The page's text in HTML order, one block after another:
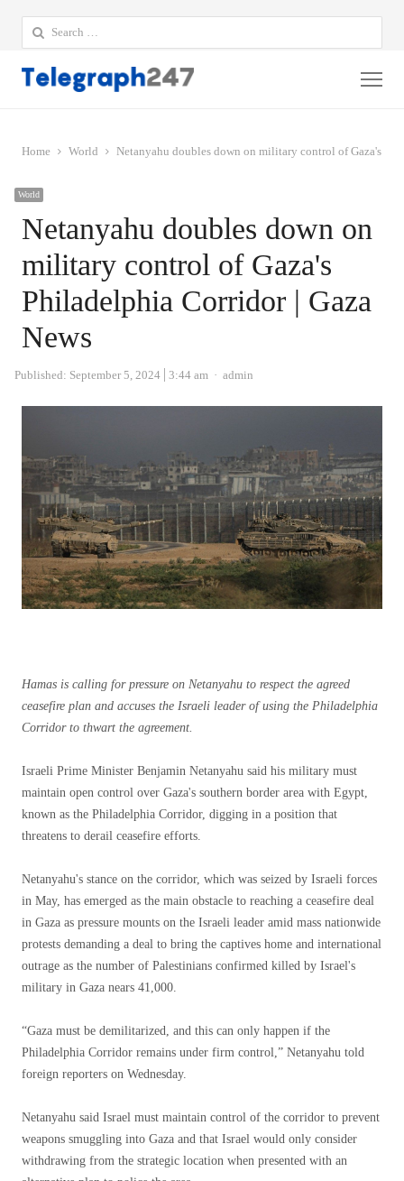
Search
for:
Home World Netanyahu doubles down on military control of Gaza's
World
Netanyahu doubles down on
military control of Gaza's
Philadelphia Corridor | Gaza
News
Published: September 5, 2024 3:44 am Author
admin
Hamas is calling for pressure on Netanyahu to respect the agreed
ceasefire plan and accuses the Israeli leader of using the Philadelphia
Corridor to thwart the agreement.
Israeli Prime Minister Benjamin Netanyahu said his military must
maintain open control over Gaza's southern border area with Egypt,
known as the Philadelphia Corridor, digging in a position that
threatens to derail ceasefire efforts.
Netanyahu's stance on the corridor, which was seized by Israeli forces
in May, has emerged as the main obstacle to reaching a ceasefire deal
in Gaza as pressure mounts on the Israeli leader amid mass nationwide
protests demanding a deal to bring the captives home and international
outrage as the number of Palestinians confirmed killed by Israel's
military in Gaza nears 41,000.
“Gaza must be demilitarized, and this can only happen if the
Philadelphia Corridor remains under firm control,” Netanyahu told
foreign reporters on Wednesday.
Netanyahu said Israel must maintain control of the corridor to prevent
weapons smuggling into Gaza and that Israel would only consider
withdrawing from the strategic location when presented with an